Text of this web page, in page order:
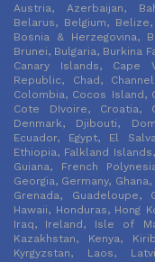
Austria, Azerbaijan,
Belarus, Belgium,
Bosnia & Herzegovina,
Brunei, Bulgaria, Burkina
Canary Islands, Cape
Republic, Chad,
Colombia, Cocos Island,
Cote DIvoire, Croatia,
Denmark, Djibouti,
Ecuador, Egypt, El
Ethiopia, Falkland
Guiana, French
Georgia, Germany,
Grenada, Guadeloupe,
Hawaii, Honduras, Hong
Iraq, Ireland, Isle of
Kazakhstan, Kenya,
Kyrgyzstan, Laos,